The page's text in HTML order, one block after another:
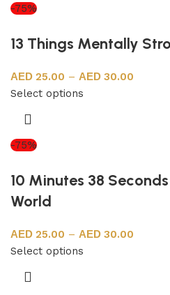
-75%
13 Things Mentally
25.00 –
30.00
Select options
-75%
10 Minutes 38
World
25.00 –
30.00
Select options